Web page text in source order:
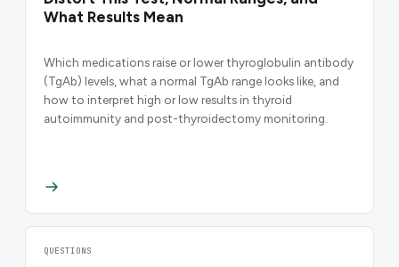
What Results Mean
Which medications raise or lower thyroglobulin antibody
(TgAb) levels, what a normal TgAb range looks like, and
how to interpret high or low results in thyroid
autoimmunity and post-thyroidectomy monitoring.
QUESTIONS